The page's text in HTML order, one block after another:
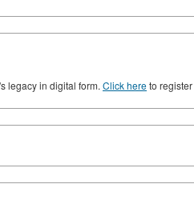
legacy in digital form. Click hereto